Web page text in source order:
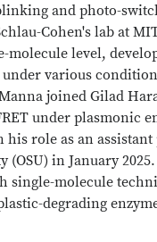
and photo-
Cohen's lab at
molecule level,
various
joined Gilad
under plasmonic
role as an
in January
molecule
degrading